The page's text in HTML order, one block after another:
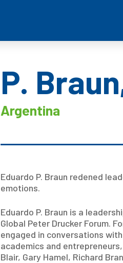
P.
Argentina
Eduardo P. Braun redened
emotions.
Eduardo P. Braun is a
Global Peter Drucker Forum.
engaged in conversations
academics and
Blair, Gary Hamel, Richard